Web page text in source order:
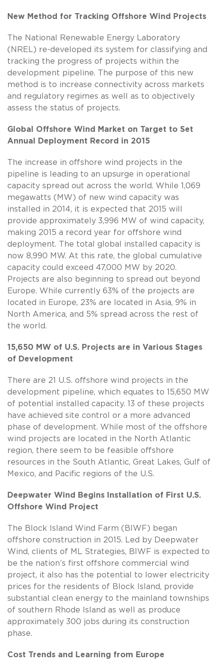
New Method for Tracking Offshore Wind Projects
The National Renewable Energy Laboratory
(NREL) re-developed its system for classifying and
tracking the progress of projects within the
development pipeline. The purpose of this new
method is to increase connectivity across markets
and regulatory regimes as well as to objectively
assess the status of projects.
Global Offshore Wind Market on Target to Set
Annual Deployment Record in 2015
The increase in offshore wind projects in the
pipeline is leading to an upsurge in operational
capacity spread out across the world. While 1,069
megawatts (MW) of new wind capacity was
installed in 2014, it is expected that 2015 will
provide approximately 3,996 MW of wind capacity,
making 2015 a record year for offshore wind
deployment. The total global installed capacity is
now 8,990 MW. At this rate, the global cumulative
capacity could exceed 47,000 MW by 2020.
Projects are also beginning to spread out beyond
Europe. While currently 63% of the projects are
located in Europe, 23% are located in Asia, 9% in
North America, and 5% spread across the rest of
the world.
15,650 MW of U.S. Projects are in Various Stages
of Development
There are 21 U.S. offshore wind projects in the
development pipeline, which equates to 15,650 MW
of potential installed capacity. 13 of these projects
have achieved site control or a more advanced
phase of development. While most of the offshore
wind projects are located in the North Atlantic
region, there seem to be feasible offshore
resources in the South Atlantic, Great Lakes, Gulf of
Mexico, and Pacific regions of the U.S.
Deepwater Wind Begins Installation of First U.S.
Offshore Wind Project
The Block Island Wind Farm (BIWF) began
offshore construction in 2015. Led by Deepwater
Wind, clients of ML Strategies, BIWF is expected to
be the nation’s first offshore commercial wind
project, it also has the potential to lower electricity
prices for the residents of Block Island, provide
substantial clean energy to the mainland townships
of southern Rhode Island as well as produce
approximately 300 jobs during its construction
phase.
Cost Trends and Learning from Europe